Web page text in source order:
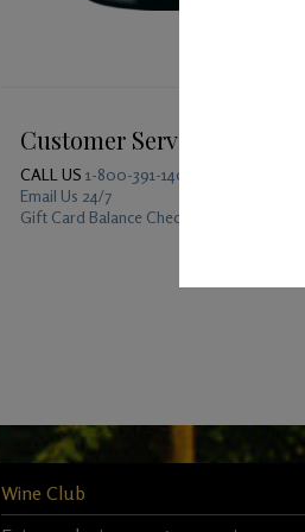
Customer Service
CALL US 1-800-391-1409
Email Us 24/7
Gift Card Balance Checker
Wine Club